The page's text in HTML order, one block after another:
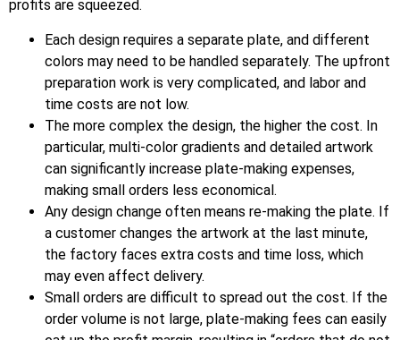
profits are squeezed.
Each design requires a separate plate, and different
colors may need to be handled separately. The upfront
preparation work is very complicated, and labor and
time costs are not low.
The more complex the design, the higher the cost. In
particular, multi-color gradients and detailed artwork
can significantly increase plate-making expenses,
making small orders less economical.
Any design change often means re-making the plate. If
a customer changes the artwork at the last minute,
the factory faces extra costs and time loss, which
may even affect delivery.
Small orders are difficult to spread out the cost. If the
order volume is not large, plate-making fees can easily